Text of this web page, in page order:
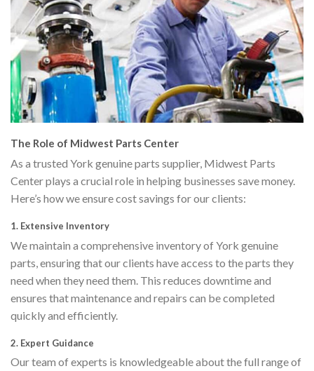
The Role of Midwest Parts Center
As a trusted York genuine parts supplier, Midwest Parts
Center plays a crucial role in helping businesses save money.
Here’s how we ensure cost savings for our clients:
1. Extensive Inventory
We maintain a comprehensive inventory of York genuine
parts, ensuring that our clients have access to the parts they
need when they need them. This reduces downtime and
ensures that maintenance and repairs can be completed
quickly and efficiently.
2. Expert Guidance
Our team of experts is knowledgeable about the full range of